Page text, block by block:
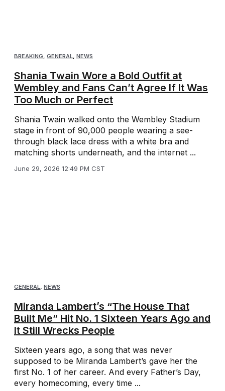
BREAKING, GENERAL, NEWS
Shania Twain Wore a Bold Outfit at
Wembley and Fans Can’t Agree If It Was
Too Much or Perfect
Shania Twain walked onto the Wembley Stadium
stage in front of 90,000 people wearing a see-
through black lace dress with a white bra and
matching shorts underneath, and the internet ...
June 29, 2026 12:49 PM CST
GENERAL, NEWS
Miranda Lambert’s “The House That
Built Me” Hit No. 1 Sixteen Years Ago and
It Still Wrecks People
Sixteen years ago, a song that was never
supposed to be Miranda Lambert’s gave her the
first No. 1 of her career. And every Father’s Day,
every homecoming, every time ...